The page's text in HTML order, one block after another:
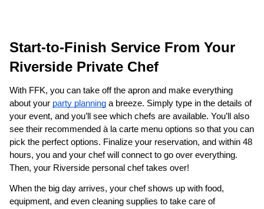
Start-to-Finish Service From Your
Riverside‌ Private Chef
With FFK, you can take off the apron and make everything
about your party planning a breeze. Simply type in the details of
your event, and you’ll see which chefs are available. You’ll also
see their recommended à la carte menu options so that you can
pick the perfect options. Finalize your reservation, and within 48
hours, you and your chef will connect to go over everything.
Then, your
​Riverside‌ personal chef takes over!
When the big day arrives, your chef shows up with food,
equipment, and even cleaning supplies to take care of